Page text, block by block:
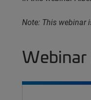
Note: This webinar
Webinar